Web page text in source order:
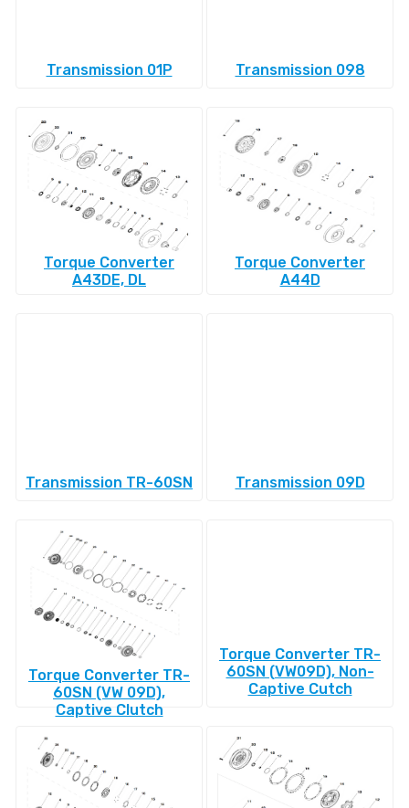
Transmission 01P Transmission 098
Torque Converter
A43DE, DL
Torque Converter
A44D
Transmission TR-60SN Transmission 09D
Torque Converter TR-
60SN (VW 09D),
Captive Clutch
Torque Converter TR-
60SN (VW09D), Non-
Captive Cutch